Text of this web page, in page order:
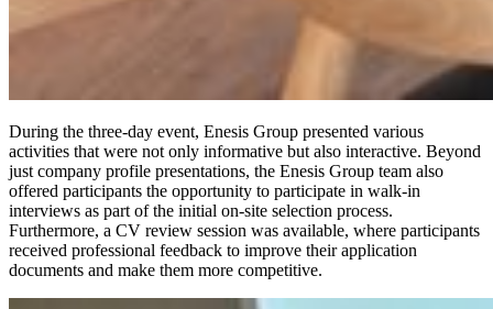
During the three-day event, Enesis Group presented various
activities that were not only informative but also interactive. Beyond
just company profile presentations, the Enesis Group team also
offered participants the opportunity to participate in walk-in
interviews as part of the initial on-site selection process.
Furthermore, a CV review session was available, where participants
received professional feedback to improve their application
documents and make them more competitive.